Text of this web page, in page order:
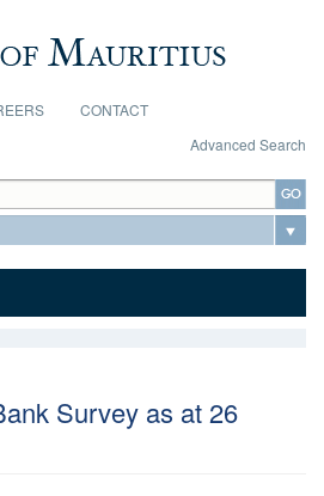
CONTACT
Advanced Search
Survey as at 26